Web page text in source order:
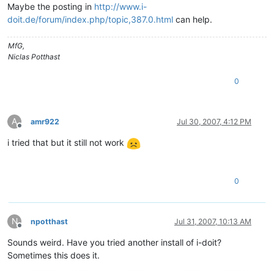
Maybe the posting in http://www.i-
doit.de/forum/index.php/topic,387.0.html can help.
MfG,
Niclas Potthast
0
A
Offline
amr922 Jul 30, 2007, 4:12 PM
i tried that but it still not work
0
N
Offline
npotthast Jul 31, 2007, 10:13 AM
Sounds weird. Have you tried another install of i-doit?
Sometimes this does it.